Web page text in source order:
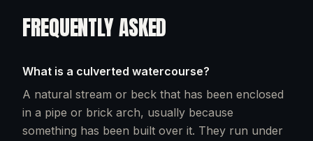
FREQUENTLY ASKED
What is a culverted watercourse?
A natural stream or beck that has been enclosed
in a pipe or brick arch, usually because
something has been built over it. They run under